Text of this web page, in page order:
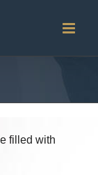
filled with